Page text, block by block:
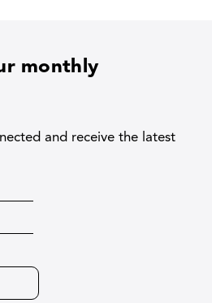
monthly
and receive the latest